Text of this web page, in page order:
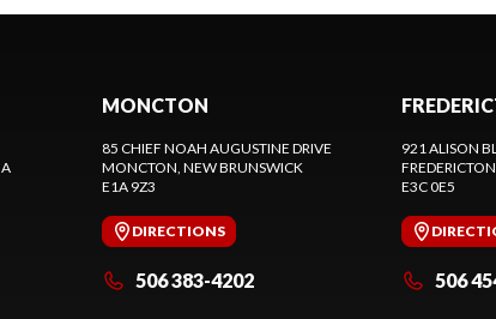
MONCTON
85 CHIEF NOAH AUGUSTINE DRIVE
MONCTON , NEW BRUNSWICK
E1A 9Z3
DIRECTIONS
506 383-4202
921 ALISON
FREDERICTON
E3C 0E5
506